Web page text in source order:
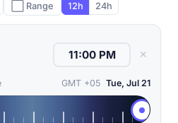
⬜ Range 12h 24h
✕
GMT +05 Tue, Jul 21